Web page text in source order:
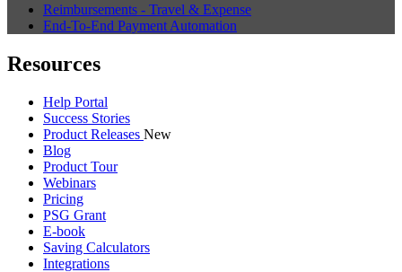
Reimbursements - Travel & Expense
End-To-End Payment Automation
Resources
Help Portal
Success Stories
Product Releases New
Blog
Product Tour
Webinars
Pricing
PSG Grant
E-book
Saving Calculators
Integrations